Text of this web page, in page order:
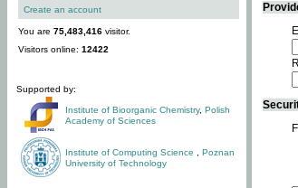
Create an account
You are 75,483,416 visitor.
Visitors online: 12422
Supported by:
Institute of Bioorganic Chemistry, Polish
Academy of Sciences
Institute of Computing Science
Poznan
University of Technology